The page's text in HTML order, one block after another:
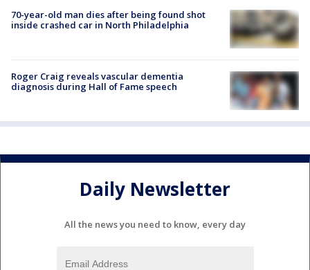
70-year-old man dies after being found shot
inside crashed car in North Philadelphia
Roger Craig reveals vascular dementia
diagnosis during Hall of Fame speech
Daily Newsletter
All the news you need to know, every day